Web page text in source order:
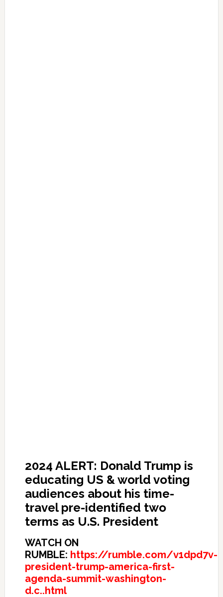
2024 ALERT: Donald Trump is
educating US & world voting
audiences about his time-
travel pre-identified two
terms as U.S. President
WATCH ON
RUMBLE: https://rumble.com/v1dpd7v-
president-trump-america-first-
agenda-summit-washington-
d.c..html